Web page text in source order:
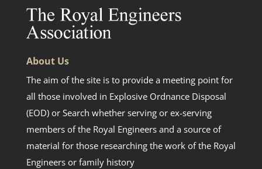
About Us
The aim of the site is to provide a meeting point for
all those involved in Explosive Ordnance Disposal
(EOD) or Search whether serving or ex-serving
members of the Royal Engineers and a source of
material for those researching the work of the Royal
Engineers or family history